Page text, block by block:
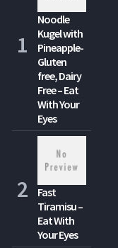
Noodle
Kugel with
Pineapple-
Gluten
free, Dairy
Free – Eat
With Your
Eyes
Fast
Tiramisu –
Eat With
Your Eyes